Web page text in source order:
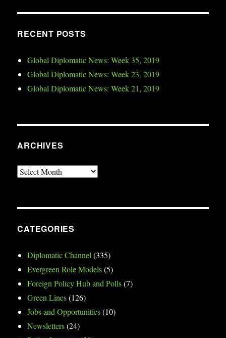
RECENT POSTS
Global Diplomatic News: Week 35, 2019
Global Diplomatic News: Week 23, 2019
Global Diplomatic News: Week 21, 2019
ARCHIVES
Archives
CATEGORIES
Diplomatic Channel (335)
Evergreen Role Models(5)
Foreign Policy Hub and Polls(7)
Green Lines(126)
Jobs and Opportunities(10)
Newsletters(24)